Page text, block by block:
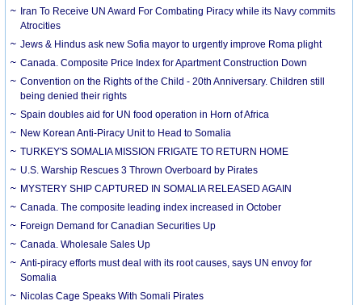
Iran To Receive UN Award For Combating Piracy while its Navy commits
Atrocities
Jews & Hindus ask new Sofia mayor to urgently improve Roma plight
Canada. Composite Price Index for Apartment Construction Down
Convention on the Rights of the Child - 20th Anniversary. Children still
being denied their rights
Spain doubles aid for UN food operation in Horn of Africa
New Korean Anti-Piracy Unit to Head to Somalia
TURKEY'S SOMALIA MISSION FRIGATE TO RETURN HOME
U.S. Warship Rescues 3 Thrown Overboard by Pirates
MYSTERY SHIP CAPTURED IN SOMALIA RELEASED AGAIN
Canada. The composite leading index increased in October
Foreign Demand for Canadian Securities Up
Canada. Wholesale Sales Up
Anti-piracy efforts must deal with its root causes, says UN envoy for
Somalia
Nicolas Cage Speaks With Somali Pirates